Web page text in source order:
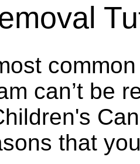
can’t be
that